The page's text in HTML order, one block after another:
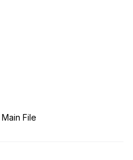
File